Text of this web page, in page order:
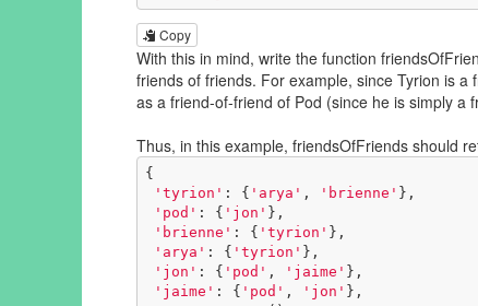
Copy
With this in mind, write the function
friends of friends. For example, since Tyrion is
as a friend-of-friend of Pod (since he is simply a
Thus, in this example, friendsOfFriends should
{
'tyrion' : { 'arya' , 'brienne' },
'pod' : { 'jon' },
'brienne' : { 'tyrion' },
'arya' : { 'tyrion' },
'jon' : { 'pod' , 'jaime' },
'jaime' : { 'pod' , 'jon' },